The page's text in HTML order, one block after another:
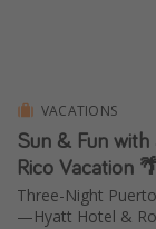
VACATIONS
Sun & Fun
Rico
Three-Night
—Hyatt Hotel &